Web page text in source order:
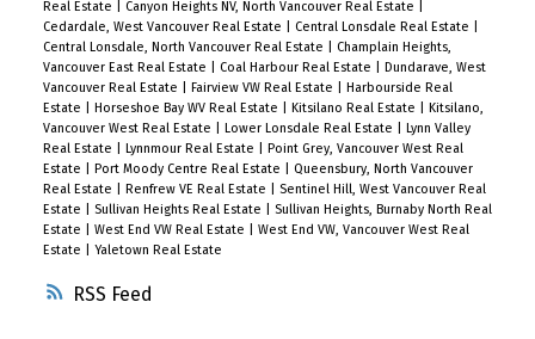
RSS
Real Estate Canyon Heights NV, North Vancouver Real Estate
Cedardale, West Vancouver Real Estate
Central Lonsdale Real Estate
Central Lonsdale, North Vancouver Real Estate
Champlain Heights,
Vancouver East Real Estate
Coal Harbour Real Estate
Dundarave, West
Vancouver Real Estate
Fairview VW Real Estate
Harbourside Real
Estate
Horseshoe Bay WV Real Estate Kitsilano Real Estate
Kitsilano,
Vancouver West Real Estate
Lower Lonsdale Real Estate
Lynn Valley
Real Estate
Lynnmour Real Estate
Point Grey, Vancouver West Real
Estate
Port Moody Centre Real Estate
Queensbury, North Vancouver
Real Estate
Renfrew VE Real Estate
Sentinel Hill, West Vancouver Real
Estate
Sullivan Heights Real Estate
Sullivan Heights, Burnaby North Real
Estate
West End VW Real Estate
West End VW, Vancouver West Real
Estate
Yaletown Real Estate